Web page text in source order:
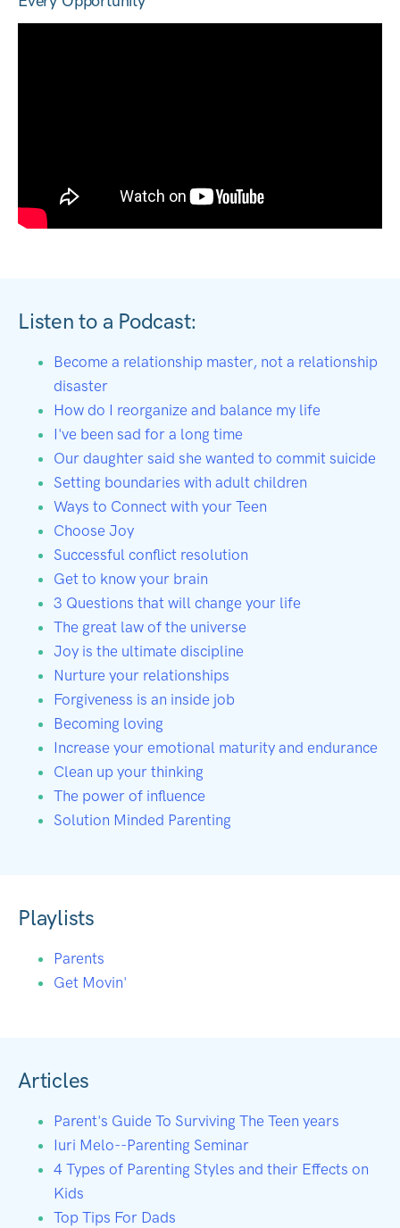
Listen to a Podcast:
Become a relationship master, not a relationship
disaster
How do I reorganize and balance my life
I've been sad for a long time
Our daughter said she wanted to commit suicide
Setting boundaries with adult children
Ways to Connect with your Teen
Choose Joy
Successful conflict resolution
Get to know your brain
3 Questions that will change your life
The great law of the universe
Joy is the ultimate discipline
Nurture your relationships
Forgiveness is an inside job
Becoming loving
Increase your emotional maturity and endurance
Clean up your thinking
The power of influence
Solution Minded Parenting
Playlists
Parents
Get Movin'
Articles
Parent's Guide To Surviving The Teen years
Iuri Melo--Parenting Seminar
4 Types of Parenting Styles and their Effects on
Kids
Top Tips For Dads